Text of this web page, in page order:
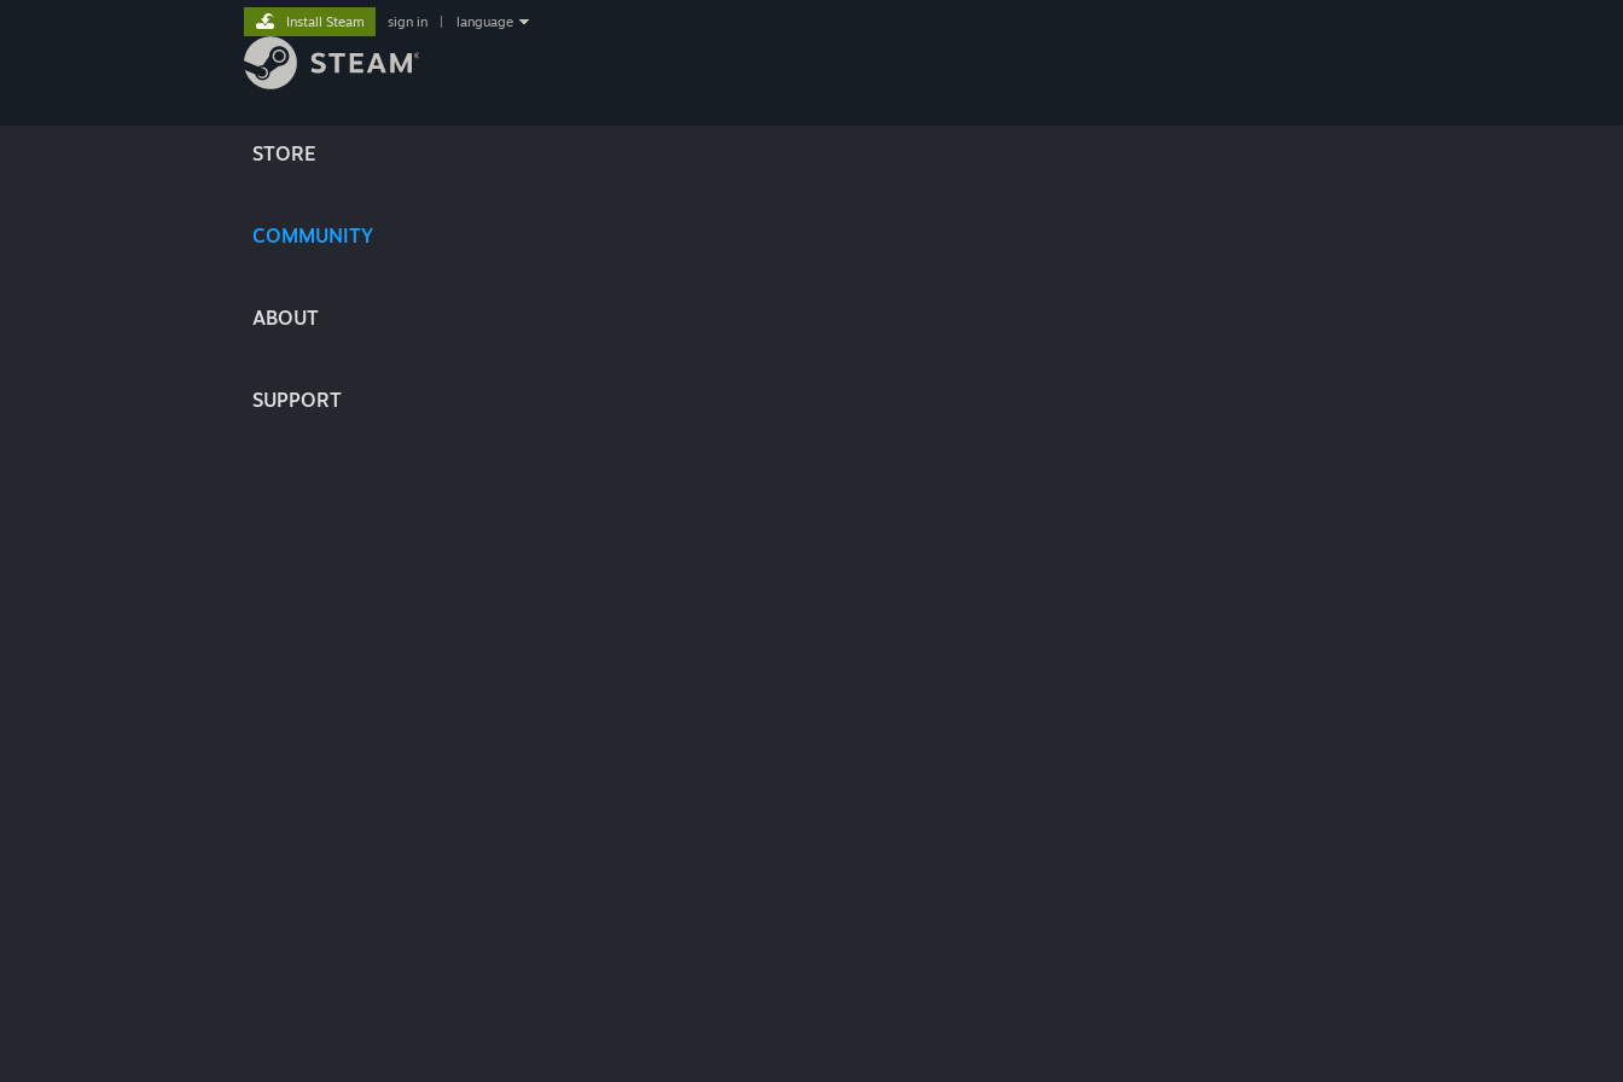
STORE
COMMUNITY
ABOUT
SUPPORT
Install Steam sign in language